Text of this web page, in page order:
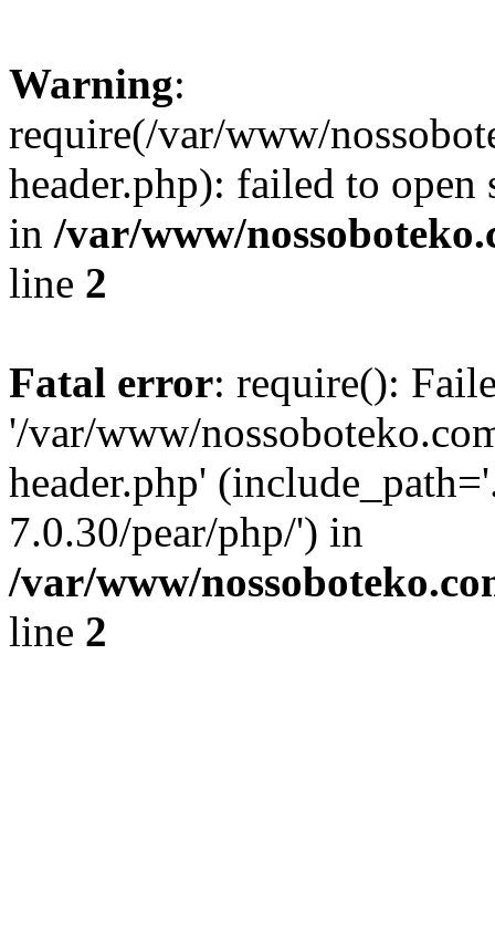
Warning:
require(/var/www/
header.php): failed to
in /var/www/
line 2
Fatal error: require():
'/var/www/
header.php'
7.0.30/pear/php/') in
/var/www/
line 2